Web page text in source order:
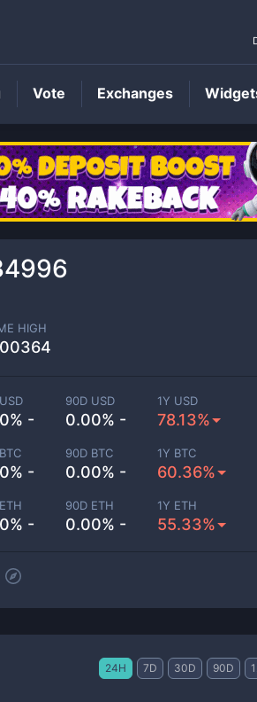
THISPrice
HIGH
-
90D USD
0.00% -
1Y USD
78.13%
-
90D BTC
0.00% -
1Y BTC
60.36%
-
90D ETH
0.00% -
1Y ETH
55.33%
24H 7D 30D 90D
Vote Exchanges